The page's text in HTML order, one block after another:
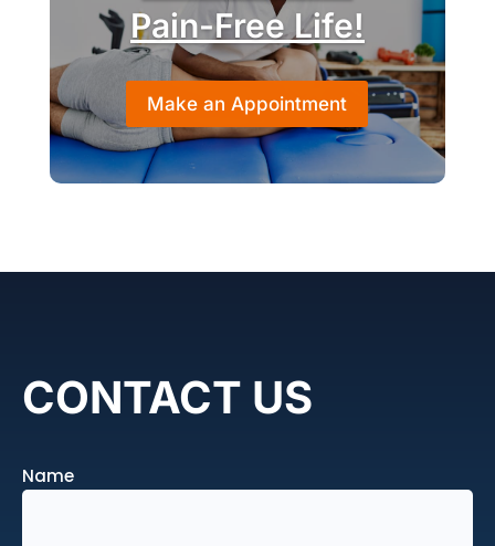
Pain-Free Life!
Make an Appointment
CONTACT US
Name